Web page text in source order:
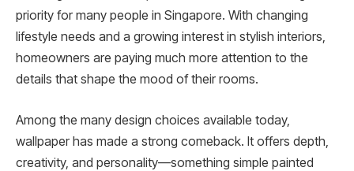
priority for many people in Singapore. With changing
lifestyle needs and a growing interest in stylish interiors,
homeowners are paying much more attention to the
details that shape the mood of their rooms.
Among the many design choices available today,
wallpaper has made a strong comeback. It offers depth,
creativity, and personality—something simple painted